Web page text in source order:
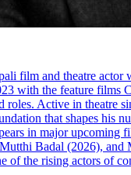
film and theatre actor
with the feature films
roles. Active in theatre
that shapes his
in major upcoming
Badal (2026), and
of the rising actors of